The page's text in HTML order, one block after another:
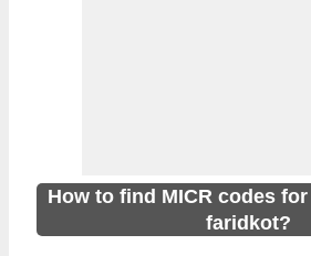
How to find MICR codes
faridkot?